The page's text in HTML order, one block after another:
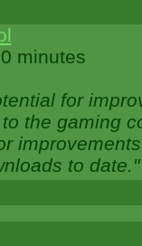
minutes
for
the gaming
to date."